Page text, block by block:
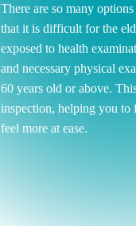
There are so many
that it is difficult for the
exposed to health
and necessary physical
60 years old or above.
inspection, helping you to
feel more at ease.